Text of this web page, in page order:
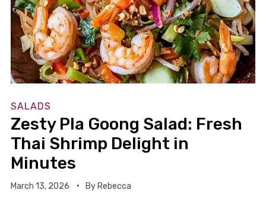
SALADS
Zesty Pla Goong Salad: Fresh
Thai Shrimp Delight in
Minutes
March 13, 2026 By Rebecca